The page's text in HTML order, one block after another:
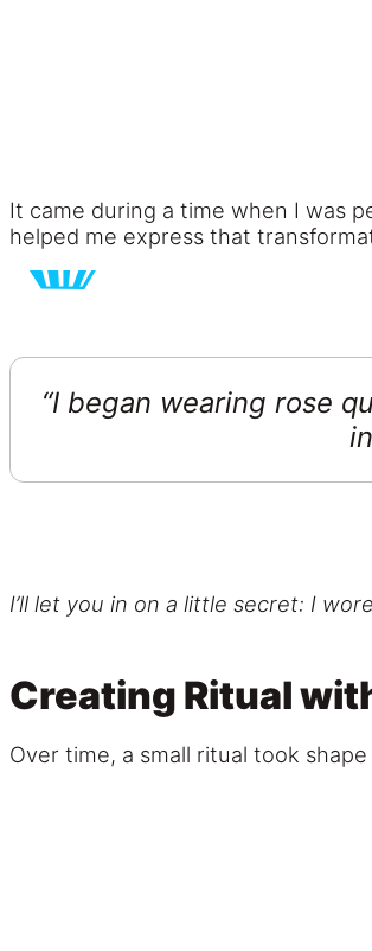
It came during a time when I was
helped me express that
“I began wearing rose
I’ll let you in on a little secret: I
Creating Ritual
Over time, a small ritual took